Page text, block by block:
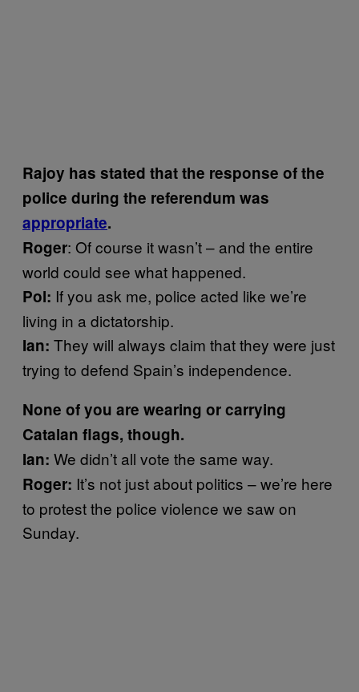
Rajoy has stated that the response of the
police during the referendum was
appropriate.
Roger: Of course it wasn’t – and the entire
world could see what happened.
Pol: If you ask me, police acted like we’re
living in a dictatorship.
Ian: They will always claim that they were just
trying to defend Spain’s independence.
None of you are wearing or carrying
Catalan flags, though.
Ian: We didn’t all vote the same way.
Roger: It’s not just about politics – we’re here
to protest the police violence we saw on
Sunday.